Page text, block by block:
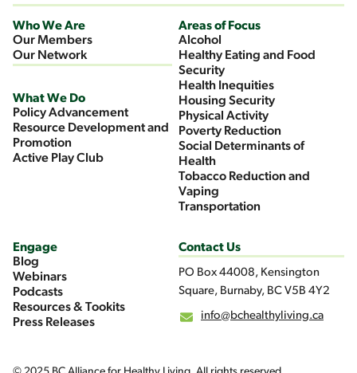
Who We Are
Our Members
Our Network
What We Do
Policy Advancement
Resource Development and
Promotion
Active Play Club
Areas of Focus
Alcohol
Healthy Eating and Food
Security
Health Inequities
Housing Security
Physical Activity
Poverty Reduction
Social Determinants of
Health
Tobacco Reduction and
Vaping
Transportation
Engage
Blog
Webinars
Podcasts
Resources & Tookits
Press Releases
Contact Us
PO Box 44008, Kensington
Square, Burnaby, BC V5B 4Y2
info@bchealthyliving.ca